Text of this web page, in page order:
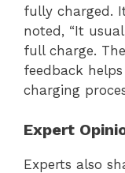
fully charged.
noted, “It
full charge.
feedback
charging
Expert
Experts also